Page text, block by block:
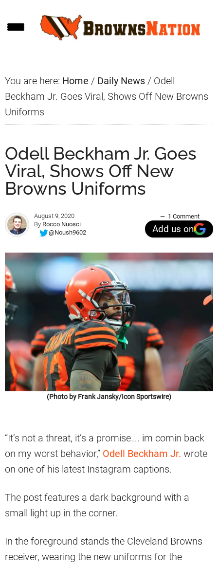
to
to
to
You are here: Home / Daily News / Odell
Beckham Jr. Goes Viral, Shows Off New Browns
Uniforms
Odell Beckham Jr. Goes
Viral, Shows Off New
Browns Uniforms
August 9, 2020
By Rocco Nuosci
@Noush9602
1 Comment
Add us on
(Photo by Frank Jansky/Icon Sportswire)
“It’s not a threat, it’s a promise…. im comin back
on my worst behavior,” Odell Beckham Jr. wrote
on one of his latest Instagram captions.
The post features a dark background with a
small light up in the corner.
In the foreground stands the Cleveland Browns
receiver, wearing the new uniforms for the